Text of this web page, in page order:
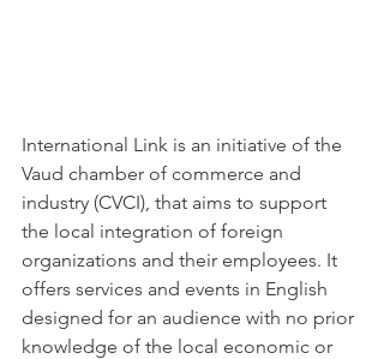
International Link is an initiative of the
Vaud chamber of commerce and
industry (CVCI), that aims to support
the local integration of foreign
organizations and their employees. It
offers services and events in English
designed for an audience with no prior
knowledge of the local economic or